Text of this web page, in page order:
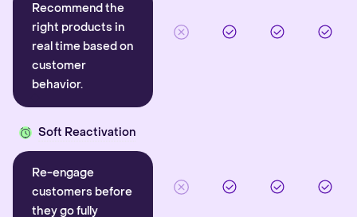
Recommend the
right products in
real time based on
customer
behavior.
Soft Reactivation
Re-engage
customers before
they go fully